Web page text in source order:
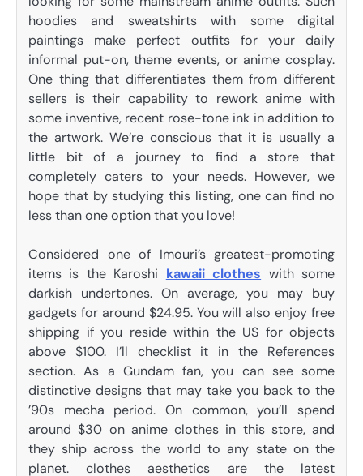
hoodies and sweatshirts with some digital
paintings make perfect outfits for your daily
informal put-on, theme events, or anime cosplay.
One thing that differentiates them from different
sellers is their capability to rework anime with
some inventive, recent rose-tone ink in addition to
the artwork. We’re conscious that it is usually a
little bit of a journey to find a store that
completely caters to your needs. However, we
hope that by studying this listing, one can find no
less than one option that you love!
Considered one of Imouri’s greatest-promoting
items is the Karoshi kawaii clothes with some
darkish undertones. On average, you may buy
gadgets for around $24.95. You will also enjoy free
shipping if you reside within the US for objects
above $100. I’ll checklist it in the References
section. As a Gundam fan, you can see some
distinctive designs that may take you back to the
’90s mecha period. On common, you’ll spend
around $30 on anime clothes in this store, and
they ship across the world to any state on the
planet. clothes aesthetics are the latest